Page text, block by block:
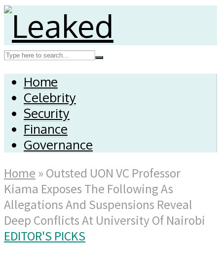
Home
Celebrity
Security
Finance
Governance
Home » Outsted UON VC Professor
Kiama Exposes The Following As
Allegations And Suspensions Reveal
Deep Conflicts At University Of Nairobi
EDITOR'S PICKS